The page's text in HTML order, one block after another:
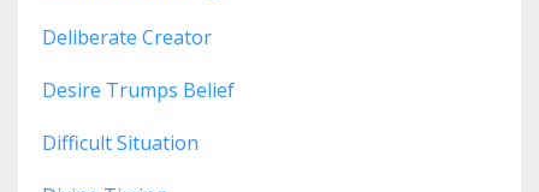
Deliberate Creator
Desire Trumps Belief
Difficult Situation